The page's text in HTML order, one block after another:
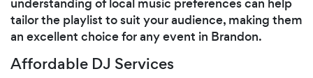
tailor the playlist to suit your audience, making them
an excellent choice for any event in Brandon.
Affordable DJ Services